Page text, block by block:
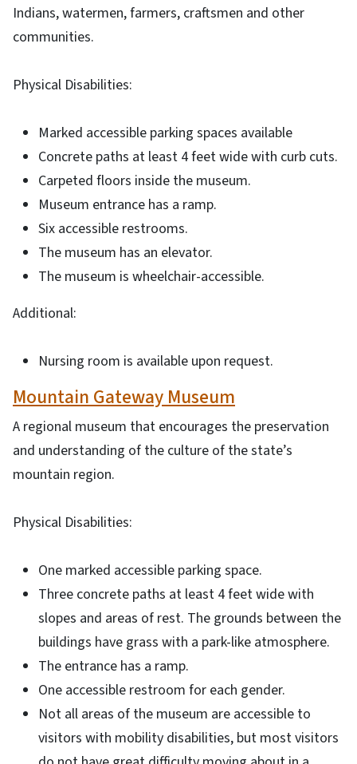
Indians, watermen, farmers, craftsmen and other
communities.
Physical Disabilities:
Marked accessible parking spaces available
Concrete paths at least 4 feet wide with curb cuts.
Carpeted floors inside the museum.
Museum entrance has a ramp.
Six accessible restrooms.
The museum has an elevator.
The museum is wheelchair-accessible.
Additional:
Nursing room is available upon request.
Mountain Gateway Museum
A regional museum that encourages the preservation
and understanding of the culture of the state’s
mountain region.
Physical Disabilities:
One marked accessible parking space.
Three concrete paths at least 4 feet wide with
slopes and areas of rest. The grounds between the
buildings have grass with a park-like atmosphere.
The entrance has a ramp.
One accessible restroom for each gender.
Not all areas of the museum are accessible to
visitors with mobility disabilities, but most visitors